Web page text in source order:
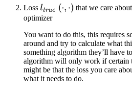
Loss l_{true}\left(
\cdot, \cdot
\right)
ltrue (⋅, ⋅) that we care
optimizer
You want to do this, this requires
around and try to calculate what
something algorithm they’ll have
algorithm will only work if certain
might be that the loss you care
what it needs to do.